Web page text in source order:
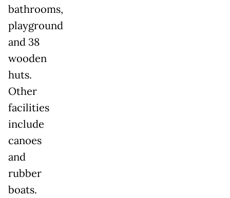
bathrooms,
playground
and 38
wooden
huts.
Other
facilities
include
canoes
and
rubber
boats.